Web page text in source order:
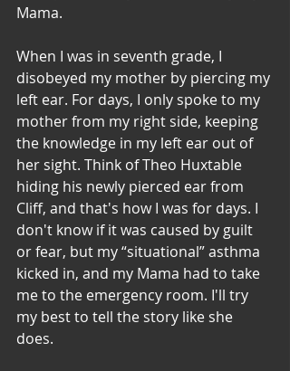
Mama.
When I was in seventh grade, I
disobeyed my mother by piercing my
left ear. For days, I only spoke to my
mother from my right side, keeping
the knowledge in my left ear out of
her sight. Think of Theo Huxtable
hiding his newly pierced ear from
Cliff, and that's how I was for days. I
don't know if it was caused by guilt
or fear, but my “situational” asthma
kicked in, and my Mama had to take
me to the emergency room. I'll try
my best to tell the story like she
does.